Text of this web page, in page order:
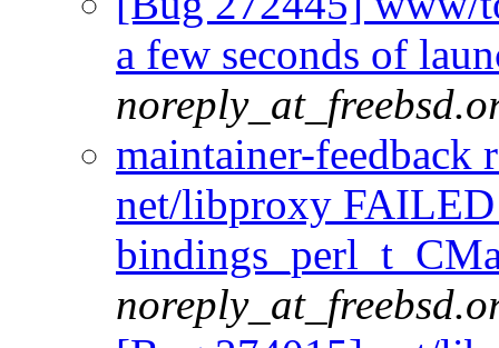
a few seconds of
maintainer-feedback
net/libproxy